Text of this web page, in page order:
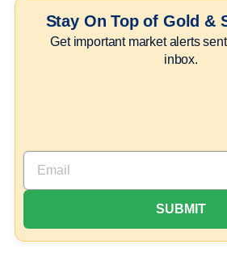
Stay On Top of Gold &
Get important market alerts
inbox.